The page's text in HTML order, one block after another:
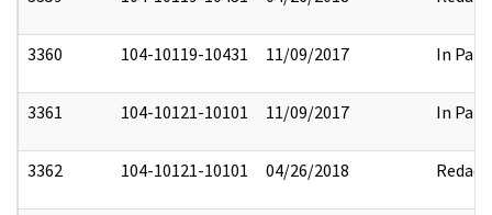
3360 104-10119-10431 11/09/2017 In Part
3361 104-10121-10101 11/09/2017 In Part
3362 104-10121-10101 04/26/2018 Redact